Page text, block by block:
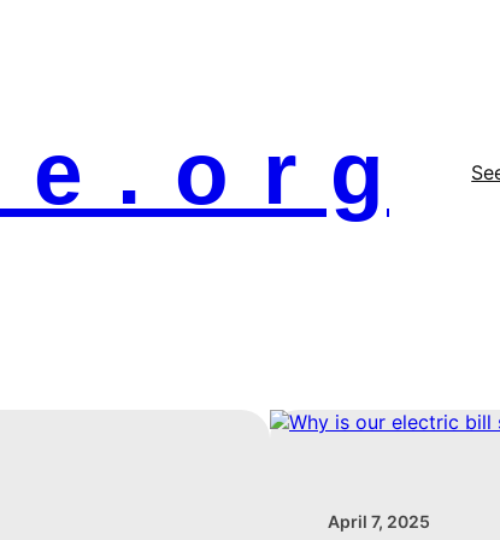
e . o r g
April 7, 2025